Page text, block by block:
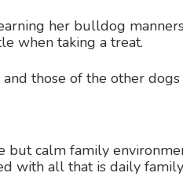
her bulldog
when taking a treat.
and those of the other
but calm family
with all that is daily